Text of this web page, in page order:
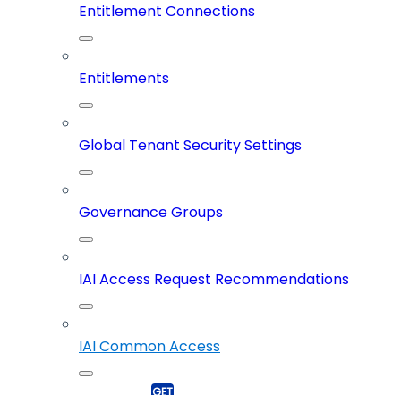
Entitlement Connections
Entitlements
Global Tenant Security Settings
Governance Groups
IAI Access Request Recommendations
IAI Common Access